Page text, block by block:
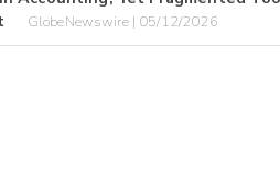
GlobeNewswire | 05/12/2026